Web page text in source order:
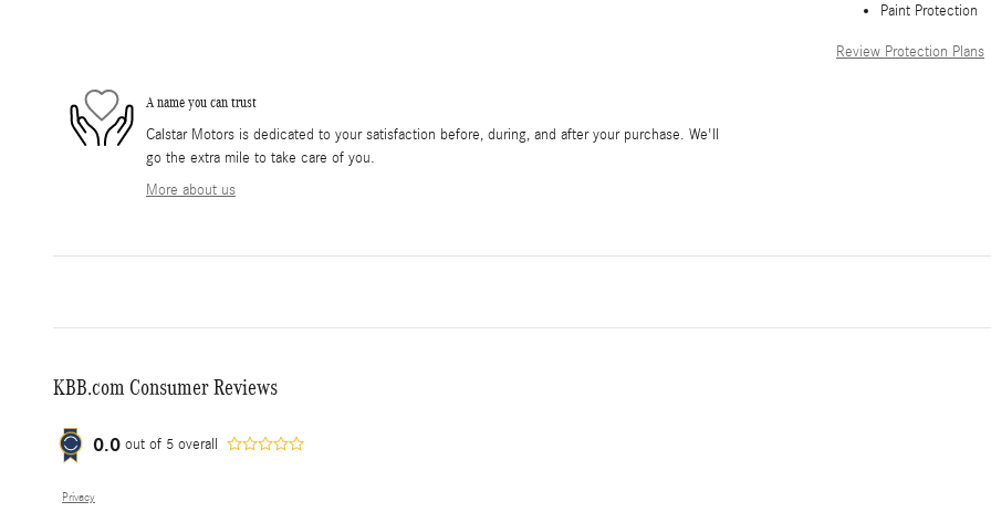
Paint Protection
Review Protection Plans
A name you can trust
Calstar Motors is dedicated to your satisfaction before, during, and after your purchase. We'll
go the extra mile to take care of you.
More about us
KBB.com Consumer Reviews
0.0 out of 5 overall
Privacy